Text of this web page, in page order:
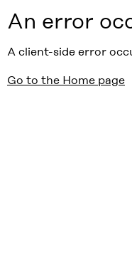
An error
A client-side error
Go to the Home page